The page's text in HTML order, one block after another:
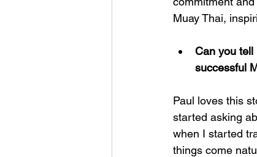
Muay Thai,
Can you tell
successful
Paul loves this
started asking
when I started
things come